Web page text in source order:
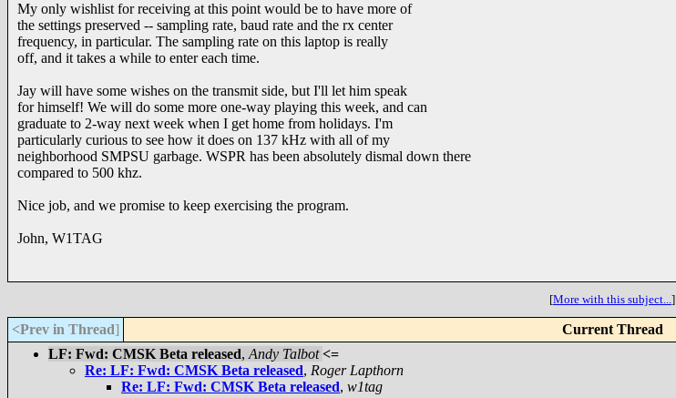
My only wishlist for receiving at this point would be to have more of
the settings preserved -- sampling rate, baud rate and the rx center
frequency, in particular. The sampling rate on this laptop is really
off, and it takes a while to enter each time.
Jay will have some wishes on the transmit side, but I'll let him speak
for himself! We will do some more one-way playing this week, and can
graduate to 2-way next week when I get home from holidays. I'm
particularly curious to see how it does on 137 kHz with all of my
neighborhood SMPSU garbage. WSPR has been absolutely dismal down there
compared to 500 khz.
Nice job, and we promise to keep exercising the program.
John, W1TAG
[More with this subject...]
<Prev in Thread] Current Thread
LF: Fwd: CMSK Beta released, Andy Talbot <=
Re: LF: Fwd: CMSK Beta released, Roger Lapthorn
Re: LF: Fwd: CMSK Beta released, w1tag